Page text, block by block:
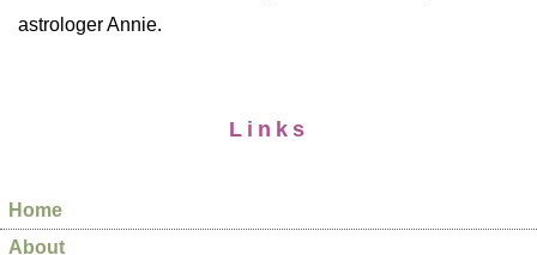
astrologer Annie.
Links
Home
About